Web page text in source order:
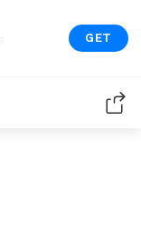
GET